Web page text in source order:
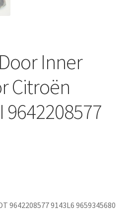
Inner
Citroën
9642208577
9642208577 9143L6 9659345680